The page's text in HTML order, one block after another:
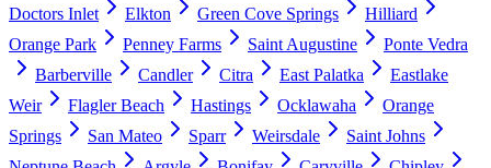
Doctors Inlet
Elkton Green Cove Springs
Hilliard
Orange Park
Penney Farms Saint Augustine
Ponte Vedra
Barberville
Candler Citra East Palatka
Eastlake
Weir
Flagler Beach Hastings Ocklawaha
Orange
Springs
San Mateo Sparr Weirsdale
Saint Johns